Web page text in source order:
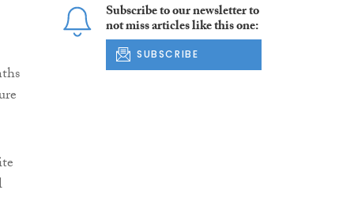
Subscribe to our newsletter to
not miss articles like this one:
SUBSCRIBE